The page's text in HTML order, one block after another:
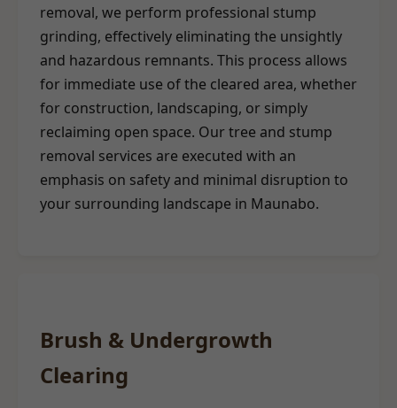
removal, we perform professional stump
grinding, effectively eliminating the unsightly
and hazardous remnants. This process allows
for immediate use of the cleared area, whether
for construction, landscaping, or simply
reclaiming open space. Our tree and stump
removal services are executed with an
emphasis on safety and minimal disruption to
your surrounding landscape in Maunabo.
Brush & Undergrowth
Clearing